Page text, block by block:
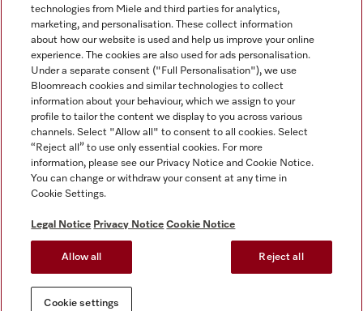
Tax and Legal
General Terms & Conditions
Privacy Notice
Terms Of Use
Modern Slavery Statement
Gender Pay Gap Report
Cookie settings
Miele on Instagram
Miele on Facebook
Miele on Youtube
technologies from Miele and third parties for analytics,
marketing, and personalisation. These collect information
about how our website is used and help us improve your online
experience. The cookies are also used for ads personalisation.
Under a separate consent ("Full Personalisation"), we use
Bloomreach cookies and similar technologies to collect
information about your behaviour, which we assign to your
profile to tailor the content we display to you across various
channels. Select "Allow all" to consent to all cookies. Select
“Reject all” to use only essential cookies. For more
information, please see our Privacy Notice and Cookie Notice.
You can change or withdraw your consent at any time in
Cookie Settings.
Legal Notice Privacy Notice Cookie Notice
Allow all Reject all
Cookie settings